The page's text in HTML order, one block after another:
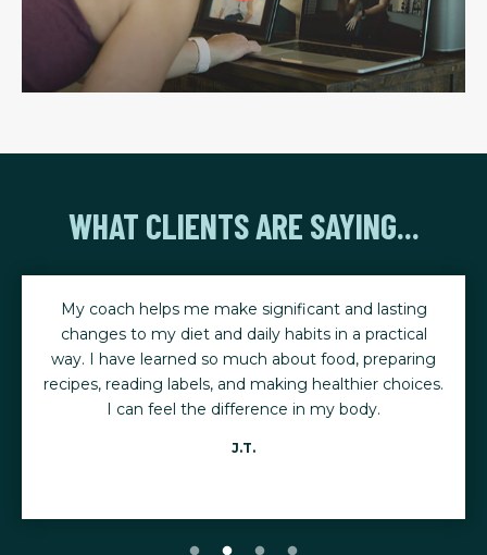
WHAT CLIENTS ARE SAYING...
My coach helps me make significant and lasting
changes to my diet and daily habits in a practical
way. I have learned so much about food, preparing
recipes, reading labels, and making healthier choices.
I can feel the difference in my body.
J.T.